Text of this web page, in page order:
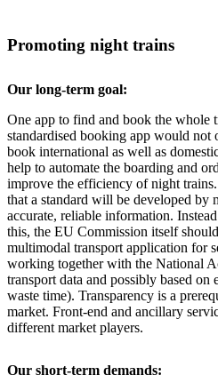
Promoting night trains
Our long-term goal:
One app to find and book the whole
standardised booking app would not
book international as well as
help to automate the boarding and
improve the efficiency of night
that a standard will be developed by
accurate, reliable information.
this, the EU Commission itself
multimodal transport application for
working together with the National
transport data and possibly based on
waste time). Transparency is a
market. Front-end and ancillary
different market players.
Our short-term demands: